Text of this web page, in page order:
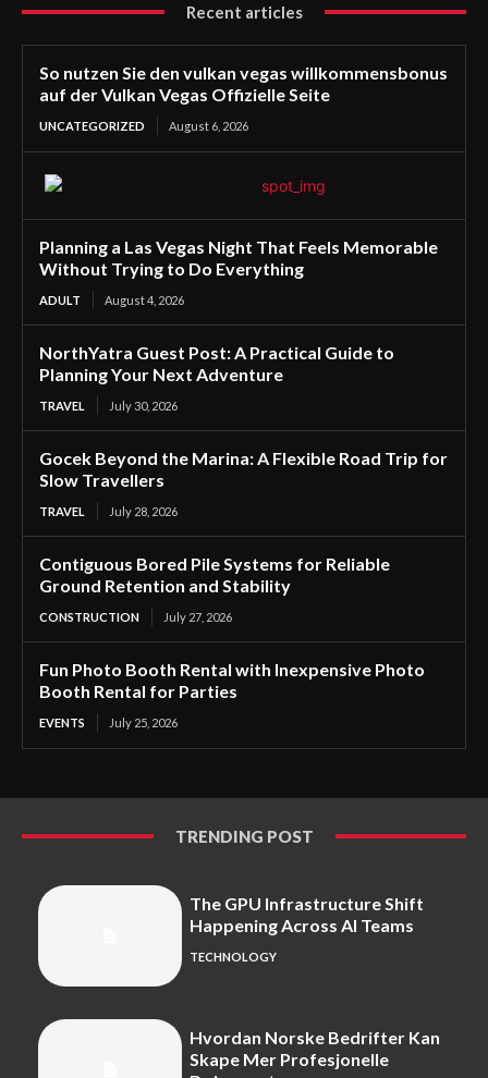
Recent articles
So nutzen Sie den vulkan vegas willkommensbonus
auf der Vulkan Vegas Offizielle Seite
UNCATEGORIZED August 6, 2026
Planning a Las Vegas Night That Feels Memorable
Without Trying to Do Everything
ADULT August 4, 2026
NorthYatra Guest Post: A Practical Guide to
Planning Your Next Adventure
TRAVEL July 30, 2026
Gocek Beyond the Marina: A Flexible Road Trip for
Slow Travellers
TRAVEL July 28, 2026
Contiguous Bored Pile Systems for Reliable
Ground Retention and Stability
CONSTRUCTION July 27, 2026
Fun Photo Booth Rental with Inexpensive Photo
Booth Rental for Parties
EVENTS July 25, 2026
TRENDING POST
The GPU Infrastructure Shift
Happening Across AI Teams
TECHNOLOGY
Hvordan Norske Bedrifter Kan
Skape Mer Profesjonelle